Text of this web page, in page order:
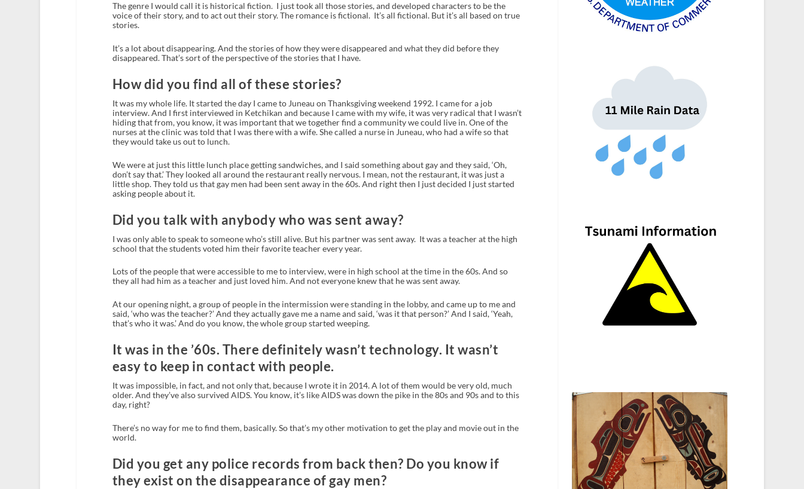
The genre I would call it is historical fiction. I just took all those stories, and developed characters to be the
voice of their story, and to act out their story. The romance is fictional. It’s all fictional. But it’s all based on true
stories.
It’s a lot about disappearing. And the stories of how they were disappeared and what they did before they
disappeared. That’s sort of the perspective of the stories that I have.
How did you find all of these stories?
It was my whole life. It started the day I came to Juneau on Thanksgiving weekend 1992. I came for a job
interview. And I first interviewed in Ketchikan and because I came with my wife, it was very radical that I wasn’t
hiding that from, you know, it was important that we together find a community we could live in. One of the
nurses at the clinic was told that I was there with a wife. She called a nurse in Juneau, who had a wife so that
they would take us out to lunch.
We were at just this little lunch place getting sandwiches, and I said something about gay and they said, ‘Oh,
don’t say that.’ They looked all around the restaurant really nervous. I mean, not the restaurant, it was just a
little shop. They told us that gay men had been sent away in the 60s. And right then I just decided I just started
asking people about it.
Did you talk with anybody who was sent away?
I was only able to speak to someone who’s still alive. But his partner was sent away. It was a teacher at the high
school that the students voted him their favorite teacher every year.
Lots of the people that were accessible to me to interview, were in high school at the time in the 60s. And so
they all had him as a teacher and just loved him. And not everyone knew that he was sent away.
At our opening night, a group of people in the intermission were standing in the lobby, and came up to me and
said, ‘who was the teacher?’ And they actually gave me a name and said, ‘was it that person?’ And I said, ‘Yeah,
that’s who it was.’ And do you know, the whole group started weeping.
It was in the ’60s. There definitely wasn’t technology. It wasn’t
easy to keep in contact with people.
It was impossible, in fact, and not only that, because I wrote it in 2014. A lot of them would be very old, much
older. And they’ve also survived AIDS. You know, it’s like AIDS was down the pike in the 80s and 90s and to this
day, right?
There’s no way for me to find them, basically. So that’s my other motivation to get the play and movie out in the
world.
Did you get any police records from back then? Do you know if
they exist on the disappearance of gay men?